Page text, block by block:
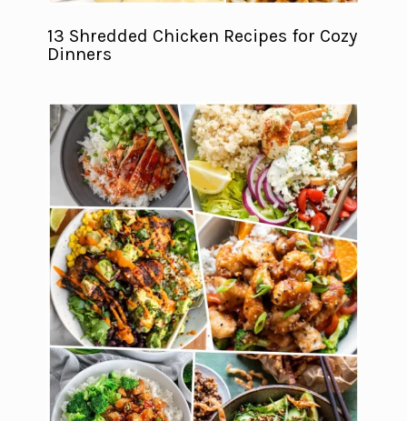
13 Shredded Chicken Recipes for Cozy
Dinners